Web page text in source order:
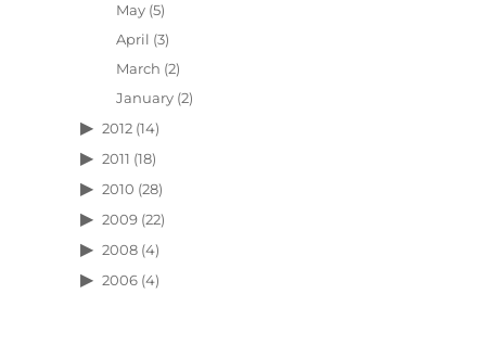
May(5)
April (3)
March (2)
January(2)
2012 (14)
2011 (18)
2010 (28)
2009 (22)
2008 (4)
2006 (4)